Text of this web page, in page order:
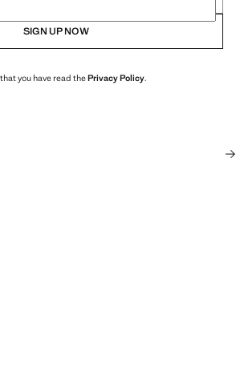
SIGN UP NOW
you have read thePrivacy Policy.